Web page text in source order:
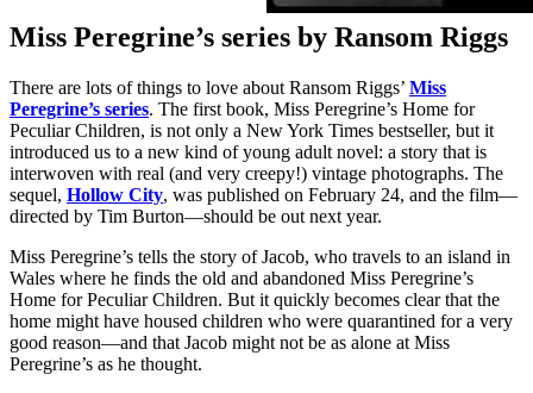
Miss Peregrine’s series by Ransom Riggs
There are lots of things to love about Ransom Riggs’ Miss
Peregrine’s series. The first book, Miss Peregrine’s Home for
Peculiar Children, is not only a New York Times bestseller, but it
introduced us to a new kind of young adult novel: a story that is
interwoven with real (and very creepy!) vintage photographs. The
sequel, Hollow City, was published on February 24, and the film—
directed by Tim Burton—should be out next year.
Miss Peregrine’s tells the story of Jacob, who travels to an island in
Wales where he finds the old and abandoned Miss Peregrine’s
Home for Peculiar Children. But it quickly becomes clear that the
home might have housed children who were quarantined for a very
good reason—and that Jacob might not be as alone at Miss
Peregrine’s as he thought.